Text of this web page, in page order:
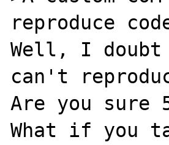
reproduce
Well, I doubt
can't
Are you sure
What if you